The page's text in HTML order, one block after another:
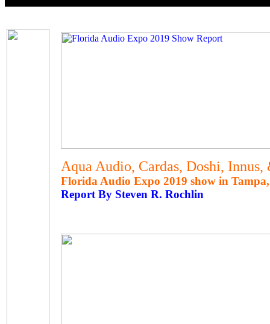
Aqua Audio, Cardas, Doshi, Innus,
Florida Audio Expo 2019 show in
Report By Steven R. Rochlin